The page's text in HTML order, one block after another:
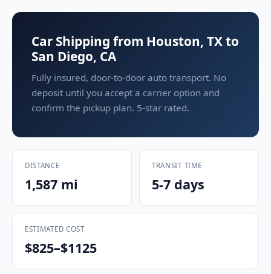
Car Shipping from Houston, TX to
San Diego, CA
Fully insured, door-to-door auto transport. No
deposit until you accept a carrier option and
confirm the pickup plan. 5-star rated.
DISTANCE
1,587 mi
TRANSIT TIME
5-7 days
ESTIMATED COST
$825–$1125